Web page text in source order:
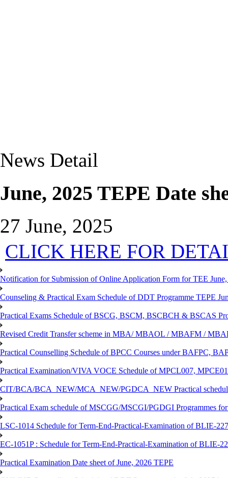
News Detail
June, 2025 TEPE Date
27 June, 2025
CLICK HERE FOR
Notification for Submission of Online Application Form for TEE
Counseling & Practical Exam Schedule of DDT Programme TEPE
Practical Exams Schedule of BSCG, BSCM, BSCBCH & BSCAS
Revised Credit Transfer scheme in MBA/ MBAOL / MBAFM /
Practical Counselling Schedule of BPCC Courses under BAFPC,
Practical Examination/VIVA VOCE Schedule of MPCL007,
CIT/BCA/BCA_NEW/MCA_NEW/PGDCA_NEW Practical
Practical Exam schedule of MSCGG/MSCGI/PGDGI Programmes
LSC-1014 Schedule for Term-End-Practical-Examination of BLIE-
EC-1051P : Schedule for Term-End-Practical-Examination of BLIE-
Practical Examination Date sheet of June, 2026 TEPE